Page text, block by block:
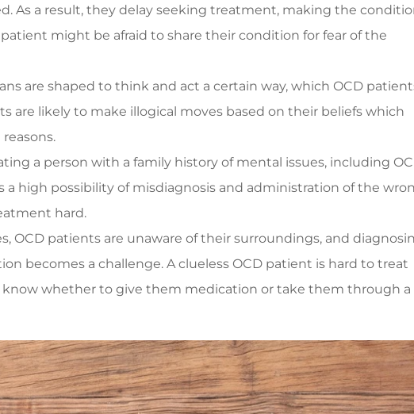
As a result, they delay seeking treatment, making the
might be afraid to share their condition for fear of the
are shaped to think and act a certain way, which OCD
are likely to make illogical moves based on their beliefs which
a person with a family history of mental issues, including
a high possibility of misdiagnosis and administration of the
hard.
OCD patients are unaware of their surroundings, and
becomes a challenge. A clueless OCD patient is hard to treat
whether to give them medication or take them through a